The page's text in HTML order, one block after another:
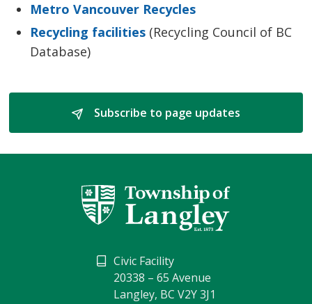
Metro Vancouver Recycles
Recycling facilities (Recycling Council of BC
Database)
Subscribe to page updates
Civic Facility
20338 – 65 Avenue
Langley, BC V2Y 3J1